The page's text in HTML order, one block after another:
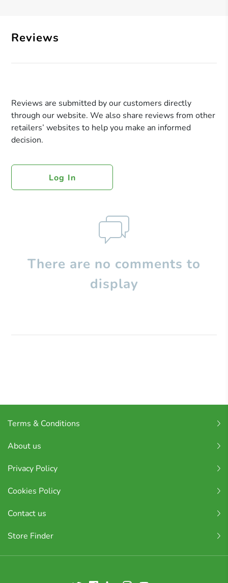
Reviews
Reviews are submitted by our customers directly
through our website. We also share reviews from other
retailers’ websites to help you make an informed
decision.
Log In
There are no comments to
display
Terms & Conditions
About us
Privacy Policy
Cookies Policy
Contact us
Store Finder